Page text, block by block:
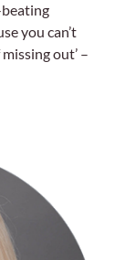
you can’t
out’ –